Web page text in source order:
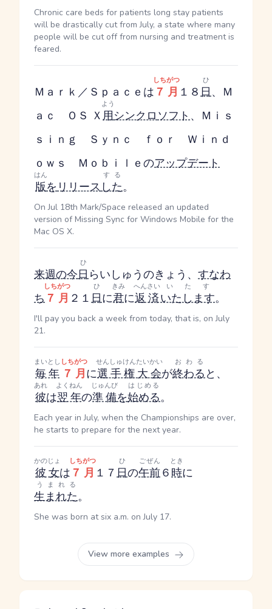
Chronic care beds for patients long stay patients
will be drastically cut from July, a state where many
people will be cut off from nursing and treatment is
feared.
Ｍａｒｋ／Ｓｐａｃｅは ７月
しちがつ
１８日
ひ
、Ｍ
ａｃ ＯＳ Ｘ用
よう
シンクロソフト、Ｍｉｓ
ｓｉｎｇ Ｓｙｎｃ ｆｏｒ Ｗｉｎｄ
ｏｗｓ Ｍｏｂｉｌｅのアップデート
版
はん
をリリースした
する
。
On Jul 18th Mark/Space released an updated
version of Missing Sync for Windows Mobile for the
Mac OS X.
来週の今日
ひ
らいしゅうのきょう 、 すなわ
ち７月
しちがつ
２１日
ひ
に君
きみ
に返済
へんさい
いたします
いたす
。
I'll pay you back a week from today, that is, on July
21.
毎年
まいとし
７月
しちがつ
に選手権大会
せんしゅけんたいかい
が終わる
おわる
と、
彼
あれ
は翌年
よくねん
の準備
じゅんび
を始める
はじめる
。
Each year in July, when the Championships are over,
he starts to prepare for the next year.
彼女
かのじょ
は ７月
しちがつ
１７日
ひ
の午前
ごぜん
６時
とき
に
生まれた
うまれる
。
She was born at six a.m. on July 17.
View more examples